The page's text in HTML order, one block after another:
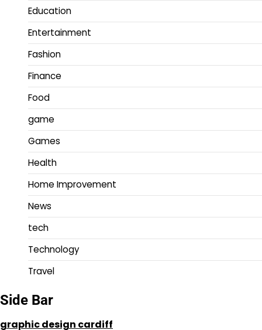
Education
Entertainment
Fashion
Finance
Food
game
Games
Health
Home Improvement
News
tech
Technology
Travel
Side Bar
graphic design cardiff